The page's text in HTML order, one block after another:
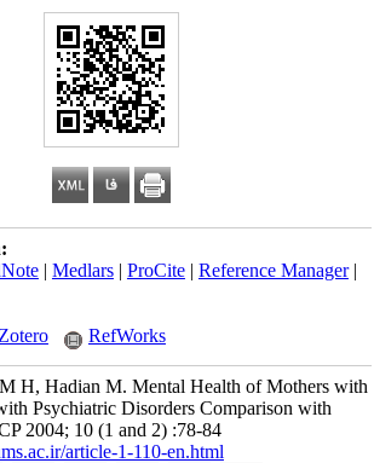
| Medlars| ProCite| Reference Manager|
Zotero RefWorks
H, Hadian M. Mental Health of Mothers with
Psychiatric Disorders Comparison with
2004; 10 (1 and 2) :78-84
article-1-110-en.html